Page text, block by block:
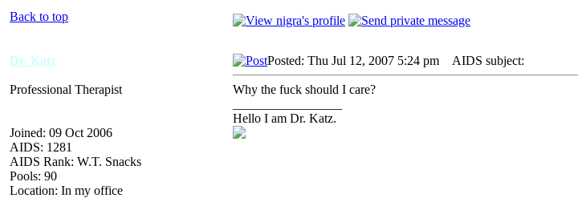
Back to top
Dr. Katz
Professional Therapist
Joined: 09 Oct 2006
AIDS: 1281
AIDS Rank: W.T. Snacks
Pools: 90
Location: In my office
Posted: Thu Jul 12, 2007 5:24 pm AIDS subject:
Why the fuck should I care?
Hello I am Dr. Katz.